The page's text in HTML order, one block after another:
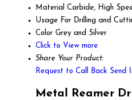
Material Carbide, High
Usage For Drilling and
Color Grey and Silver
Click to View more
Share Your Product:
Request to Call Back Send
Metal Reamer